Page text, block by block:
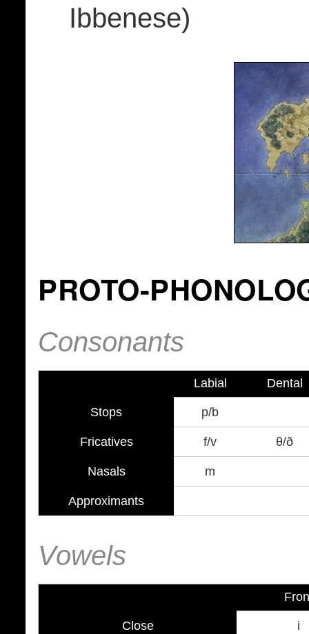
Ibbenese)
PROTO-
Consonants
Labial Dental
Stops p/b
Fricatives f/v θ/ð
Nasals m
Approximants
Vowels
Close i